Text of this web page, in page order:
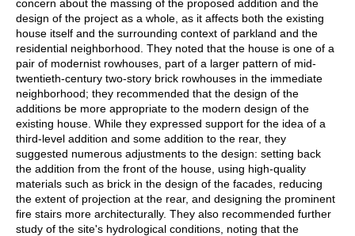
concern about the massing of the proposed addition and the
design of the project as a whole, as it affects both the existing
house itself and the surrounding context of parkland and the
residential neighborhood. They noted that the house is one of a
pair of modernist rowhouses, part of a larger pattern of mid-
twentieth-century two-story brick rowhouses in the immediate
neighborhood; they recommended that the design of the
additions be more appropriate to the modern design of the
existing house. While they expressed support for the idea of a
third-level addition and some addition to the rear, they
suggested numerous adjustments to the design: setting back
the addition from the front of the house, using high-quality
materials such as brick in the design of the facades, reducing
the extent of projection at the rear, and designing the prominent
fire stairs more architecturally. They also recommended further
study of the site's hydrological conditions, noting that the